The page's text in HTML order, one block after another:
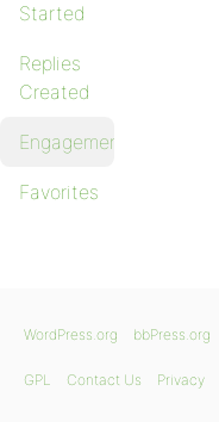
Started
Replies
Created
Engagements
Favorites
WordPress.org bbPress.org
GPL Contact Us Privacy